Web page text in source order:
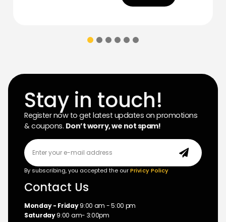
Stay in touch!
Register now to get latest updates on promotions
& coupons. Don’t worry, we not spam!
By subscribing, you accepted the ourPrivicy Policy
Contact Us
Monday - Friday9:00 am - 5:00 pm
Saturday9:00 am- 3:00pm